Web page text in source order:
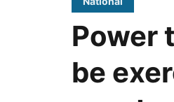
Power
be